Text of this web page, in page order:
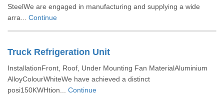
SteelWe are engaged in manufacturing and supplying a wide
arra... Continue
Truck Refrigeration Unit
InstallationFront, Roof, Under Mounting Fan MaterialAluminium
AlloyColourWhiteWe have achieved a distinct
posi150KWHtion... Continue